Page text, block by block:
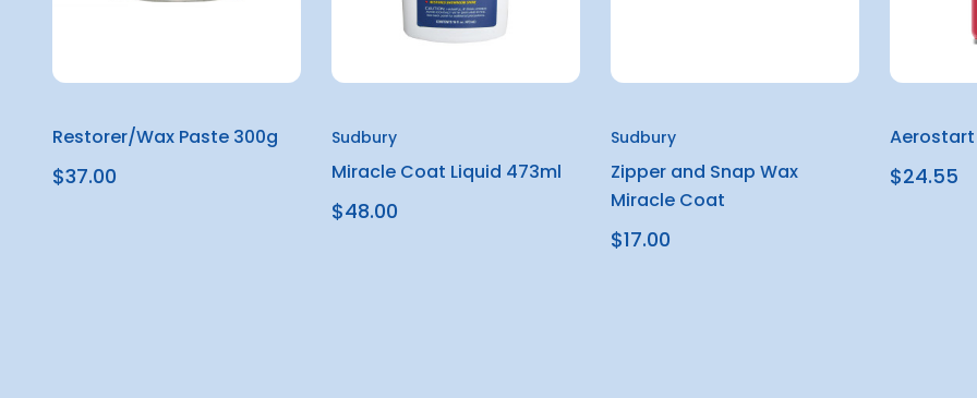
Restorer/Wax Paste 300g
$37.00
Sudbury
Miracle Coat Liquid 473ml
$48.00
Sudbury
Zipper and Snap Wax
Miracle Coat
$17.00
$24.55